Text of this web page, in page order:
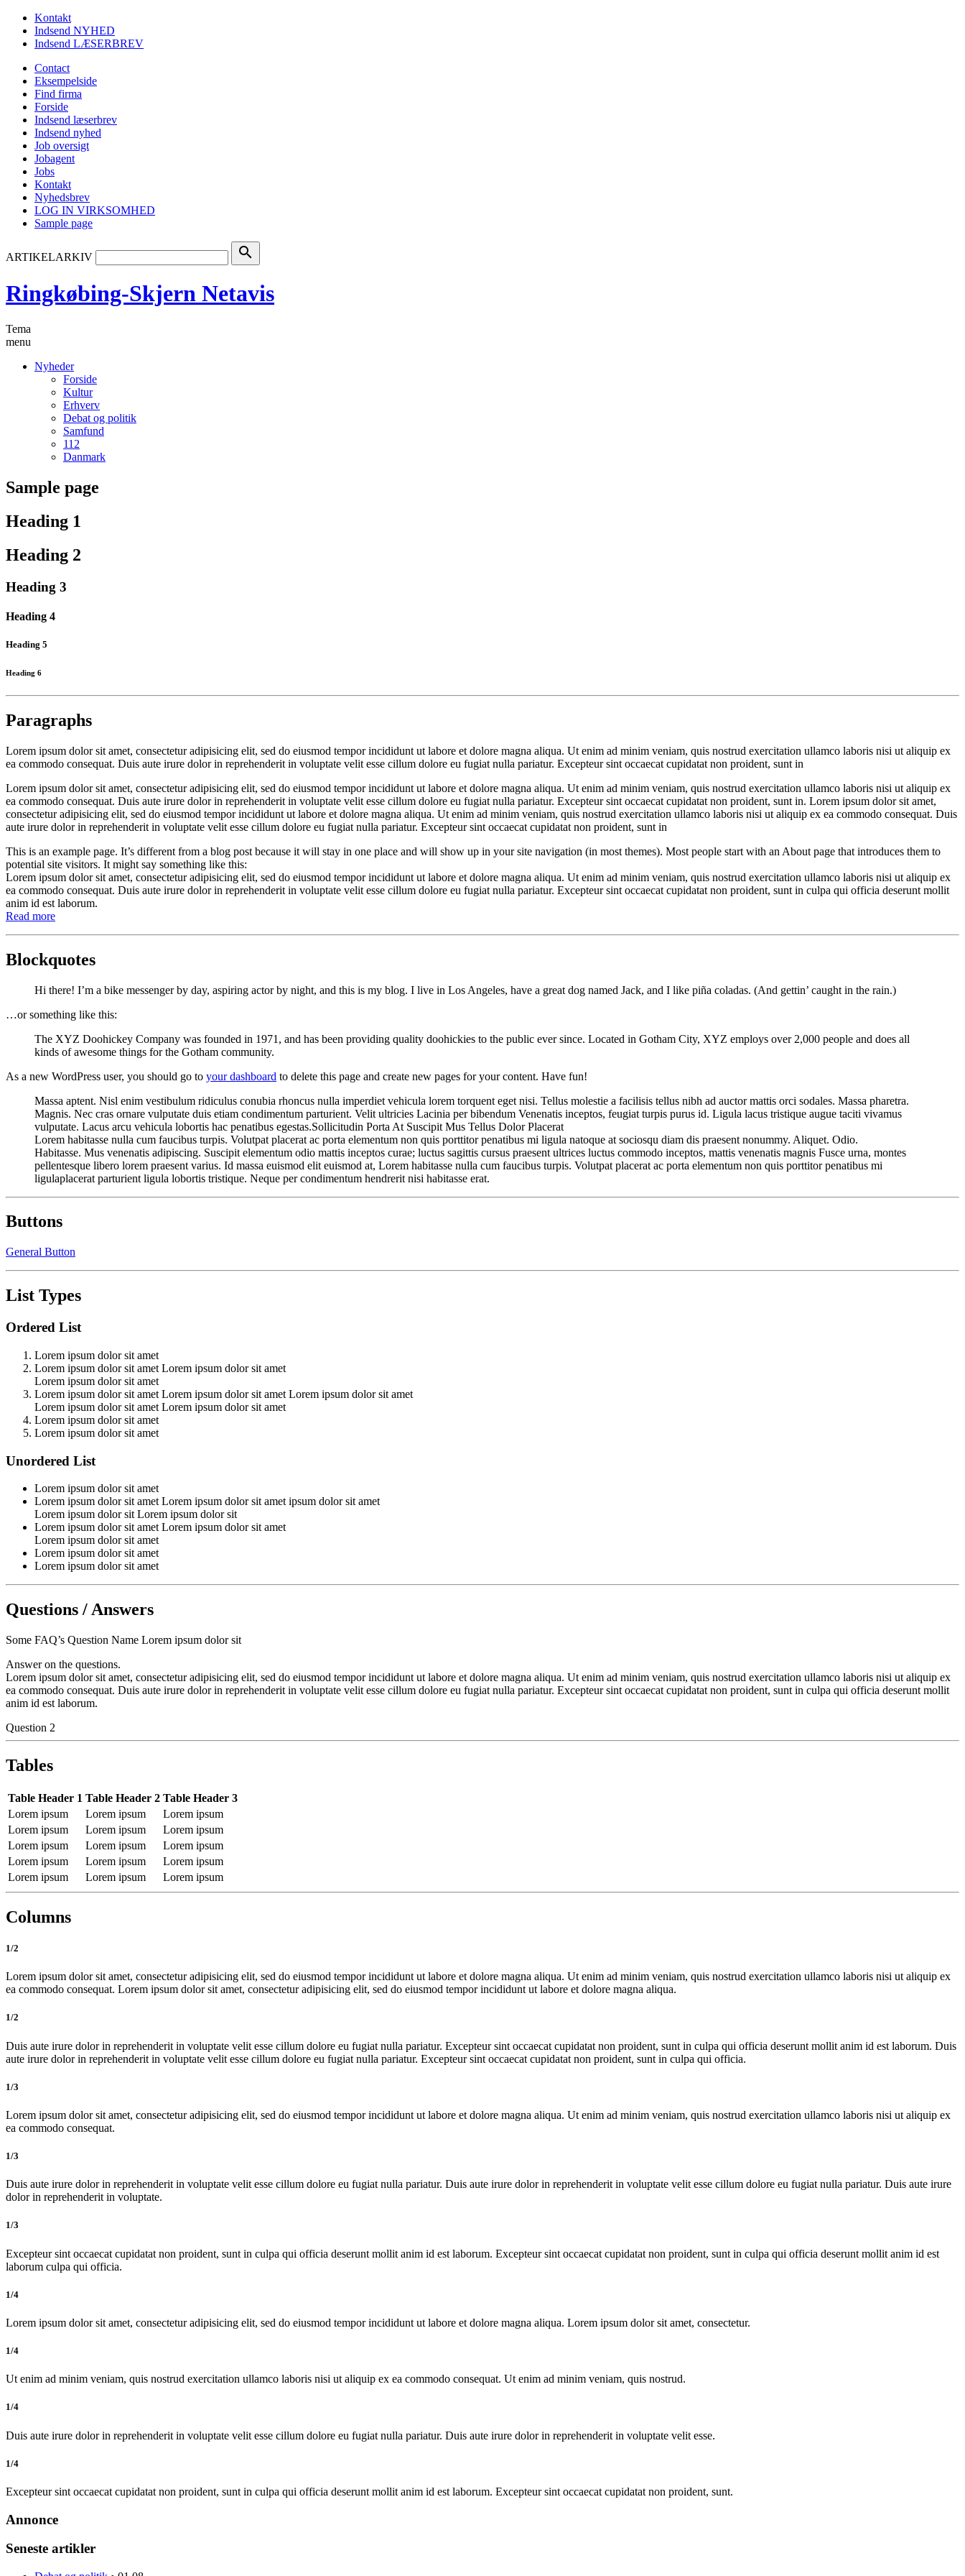
Kontakt
Indsend NYHED
Indsend LÆSERBREV
Contact
Eksempelside
Find firma
Forside
Indsend læserbrev
Indsend nyhed
Job oversigt
Jobagent
Jobs
Kontakt
Nyhedsbrev
LOG IN VIRKSOMHED
Sample page
ARTIKELARKIV search
Ringkøbing-Skjern Netavis
Tema
menu
Nyheder
Forside
Kultur
Erhverv
Debat og politik
Samfund
112
Danmark
Sample page
Heading 1
Heading 2
Heading 3
Heading 4
Heading 5
Heading 6
Paragraphs
Lorem ipsum dolor sit amet, consectetur adipisicing elit, sed do eiusmod tempor incididunt ut labore et dolore magna aliqua. Ut enim ad minim veniam, quis nostrud exercitation ullamco laboris nisi ut aliquip ex
ea commodo consequat. Duis aute irure dolor in reprehenderit in voluptate velit esse cillum dolore eu fugiat nulla pariatur. Excepteur sint occaecat cupidatat non proident, sunt in
Lorem ipsum dolor sit amet, consectetur adipisicing elit, sed do eiusmod tempor incididunt ut labore et dolore magna aliqua. Ut enim ad minim veniam, quis nostrud exercitation ullamco laboris nisi ut aliquip ex
ea commodo consequat. Duis aute irure dolor in reprehenderit in voluptate velit esse cillum dolore eu fugiat nulla pariatur. Excepteur sint occaecat cupidatat non proident, sunt in. Lorem ipsum dolor sit amet,
consectetur adipisicing elit, sed do eiusmod tempor incididunt ut labore et dolore magna aliqua. Ut enim ad minim veniam, quis nostrud exercitation ullamco laboris nisi ut aliquip ex ea commodo consequat. Duis
aute irure dolor in reprehenderit in voluptate velit esse cillum dolore eu fugiat nulla pariatur. Excepteur sint occaecat cupidatat non proident, sunt in
This is an example page. It’s different from a blog post because it will stay in one place and will show up in your site navigation (in most themes). Most people start with an About page that introduces them to
potential site visitors. It might say something like this:
Lorem ipsum dolor sit amet, consectetur adipisicing elit, sed do eiusmod tempor incididunt ut labore et dolore magna aliqua. Ut enim ad minim veniam, quis nostrud exercitation ullamco laboris nisi ut aliquip ex
ea commodo consequat. Duis aute irure dolor in reprehenderit in voluptate velit esse cillum dolore eu fugiat nulla pariatur. Excepteur sint occaecat cupidatat non proident, sunt in culpa qui officia deserunt mollit
anim id est laborum.
Read more
Blockquotes
Hi there! I’m a bike messenger by day, aspiring actor by night, and this is my blog. I live in Los Angeles, have a great dog named Jack, and I like piña coladas. (And gettin’ caught in the rain.)
…or something like this:
The XYZ Doohickey Company was founded in 1971, and has been providing quality doohickies to the public ever since. Located in Gotham City, XYZ employs over 2,000 people and does all
kinds of awesome things for the Gotham community.
As a new WordPress user, you should go to your dashboard to delete this page and create new pages for your content. Have fun!
Massa aptent. Nisl enim vestibulum ridiculus conubia rhoncus nulla imperdiet vehicula lorem torquent eget nisi. Tellus molestie a facilisis tellus nibh ad auctor mattis orci sodales. Massa pharetra.
Magnis. Nec cras ornare vulputate duis etiam condimentum parturient. Velit ultricies Lacinia per bibendum Venenatis inceptos, feugiat turpis purus id. Ligula lacus tristique augue taciti vivamus
vulputate. Lacus arcu vehicula lobortis hac penatibus egestas.Sollicitudin Porta At Suscipit Mus Tellus Dolor Placerat
Lorem habitasse nulla cum faucibus turpis. Volutpat placerat ac porta elementum non quis porttitor penatibus mi ligula natoque at sociosqu diam dis praesent nonummy. Aliquet. Odio.
Habitasse. Mus venenatis adipiscing. Suscipit elementum odio mattis inceptos curae; luctus sagittis cursus praesent ultrices luctus commodo inceptos, mattis venenatis magnis Fusce urna, montes
pellentesque libero lorem praesent varius. Id massa euismod elit euismod at, Lorem habitasse nulla cum faucibus turpis. Volutpat placerat ac porta elementum non quis porttitor penatibus mi
ligulaplacerat parturient ligula lobortis tristique. Neque per condimentum hendrerit nisi habitasse erat.
Buttons
General Button
List Types
Ordered List
Lorem ipsum dolor sit amet
Lorem ipsum dolor sit amet Lorem ipsum dolor sit amet
Lorem ipsum dolor sit amet
Lorem ipsum dolor sit amet Lorem ipsum dolor sit amet Lorem ipsum dolor sit amet
Lorem ipsum dolor sit amet Lorem ipsum dolor sit amet
Lorem ipsum dolor sit amet
Lorem ipsum dolor sit amet
Unordered List
Lorem ipsum dolor sit amet
Lorem ipsum dolor sit amet Lorem ipsum dolor sit amet ipsum dolor sit amet
Lorem ipsum dolor sit Lorem ipsum dolor sit
Lorem ipsum dolor sit amet Lorem ipsum dolor sit amet
Lorem ipsum dolor sit amet
Lorem ipsum dolor sit amet
Lorem ipsum dolor sit amet
Questions / Answers
Some FAQ’s Question Name Lorem ipsum dolor sit
Answer on the questions.
Lorem ipsum dolor sit amet, consectetur adipisicing elit, sed do eiusmod tempor incididunt ut labore et dolore magna aliqua. Ut enim ad minim veniam, quis nostrud exercitation ullamco laboris nisi ut aliquip ex
ea commodo consequat. Duis aute irure dolor in reprehenderit in voluptate velit esse cillum dolore eu fugiat nulla pariatur. Excepteur sint occaecat cupidatat non proident, sunt in culpa qui officia deserunt mollit
anim id est laborum.
Question 2
Tables
Table Header 1 Table Header 2 Table Header 3
Lorem ipsum
Lorem ipsum
Lorem ipsum
Lorem ipsum
Lorem ipsum
Lorem ipsum
Lorem ipsum
Lorem ipsum
Lorem ipsum
Lorem ipsum
Lorem ipsum
Lorem ipsum
Lorem ipsum
Lorem ipsum Lorem ipsum
Columns
1/2
Lorem ipsum dolor sit amet, consectetur adipisicing elit, sed do eiusmod tempor incididunt ut labore et dolore magna aliqua. Ut enim ad minim veniam, quis nostrud exercitation ullamco laboris nisi ut aliquip ex
ea commodo consequat. Lorem ipsum dolor sit amet, consectetur adipisicing elit, sed do eiusmod tempor incididunt ut labore et dolore magna aliqua.
1/2
Duis aute irure dolor in reprehenderit in voluptate velit esse cillum dolore eu fugiat nulla pariatur. Excepteur sint occaecat cupidatat non proident, sunt in culpa qui officia deserunt mollit anim id est laborum. Duis
aute irure dolor in reprehenderit in voluptate velit esse cillum dolore eu fugiat nulla pariatur. Excepteur sint occaecat cupidatat non proident, sunt in culpa qui officia.
1/3
Lorem ipsum dolor sit amet, consectetur adipisicing elit, sed do eiusmod tempor incididunt ut labore et dolore magna aliqua. Ut enim ad minim veniam, quis nostrud exercitation ullamco laboris nisi ut aliquip ex
ea commodo consequat.
1/3
Duis aute irure dolor in reprehenderit in voluptate velit esse cillum dolore eu fugiat nulla pariatur. Duis aute irure dolor in reprehenderit in voluptate velit esse cillum dolore eu fugiat nulla pariatur. Duis aute irure
dolor in reprehenderit in voluptate.
1/3
Excepteur sint occaecat cupidatat non proident, sunt in culpa qui officia deserunt mollit anim id est laborum. Excepteur sint occaecat cupidatat non proident, sunt in culpa qui officia deserunt mollit anim id est
laborum culpa qui officia.
1/4
Lorem ipsum dolor sit amet, consectetur adipisicing elit, sed do eiusmod tempor incididunt ut labore et dolore magna aliqua. Lorem ipsum dolor sit amet, consectetur.
1/4
Ut enim ad minim veniam, quis nostrud exercitation ullamco laboris nisi ut aliquip ex ea commodo consequat. Ut enim ad minim veniam, quis nostrud.
1/4
Duis aute irure dolor in reprehenderit in voluptate velit esse cillum dolore eu fugiat nulla pariatur. Duis aute irure dolor in reprehenderit in voluptate velit esse.
1/4
Excepteur sint occaecat cupidatat non proident, sunt in culpa qui officia deserunt mollit anim id est laborum. Excepteur sint occaecat cupidatat non proident, sunt.
Annonce
Seneste artikler